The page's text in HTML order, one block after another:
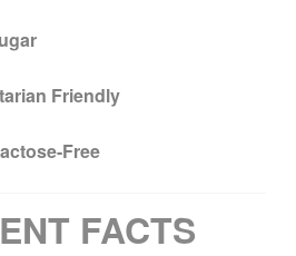
Friendly
Free
FACTS